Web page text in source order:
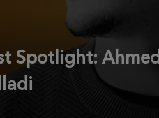
Spotlight: Ahmed